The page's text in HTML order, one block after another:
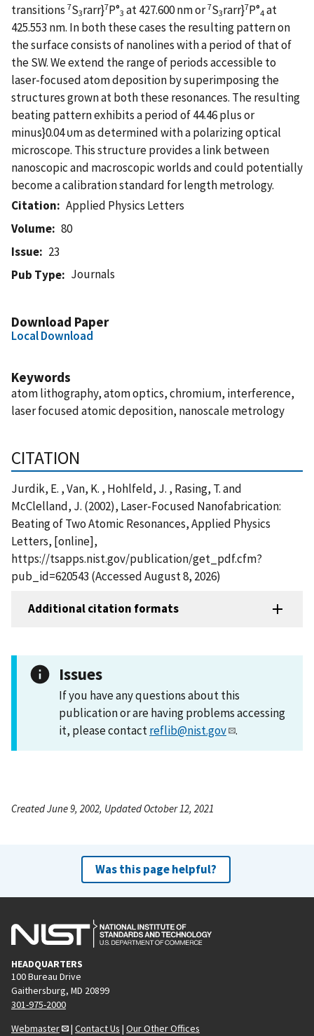
transitions 7S3rarr}7P°3 at 427.600 nm or7S3rarr}7P°4at
425.553 nm. In both these cases the resulting pattern on
the surface consists of nanolines with a period of that of
the SW. We extend the range of periods accessible to
laser-focused atom deposition by superimposing the
structures grown at both these resonances. The resulting
beating pattern exhibits a period of 44.46 plus or
minus}0.04 υm as determined with a polarizing optical
microscope. This structure provides a link between
nanoscopic and macroscopic worlds and could potentially
become a calibration standard for length metrology.
Citation
Applied Physics Letters
Volume
80
Issue
23
Pub Type
Journals
Download Paper
Local Download
Keywords
atom lithography, atom optics, chromium, interference,
laser focused atomic deposition, nanoscale metrology
CITATION
Jurdik, E. , Van, K. , Hohlfeld, J. , Rasing, T. and
McClelland, J. (2002), Laser-Focused Nanofabrication:
Beating of Two Atomic Resonances, Applied Physics
Letters, [online],
https://tsapps.nist.gov/publication/get_pdf.cfm?
pub_id=620543 (Accessed August 8, 2026)
Additional citation formats
Issues
If you have any questions about this
publication or are having problems accessing
it, please contactreflib@nist.gov .
Created June 9, 2002, Updated October 12, 2021
Was this page helpful?
HEADQUARTERS
100 Bureau Drive
Gaithersburg, MD 20899
301-975-2000
Webmaster
| Contact Us | Our Other Offices